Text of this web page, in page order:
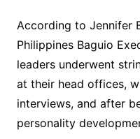
According to Jennifer
Philippines Baguio
leaders underwent
at their head offices,
interviews, and after
personality